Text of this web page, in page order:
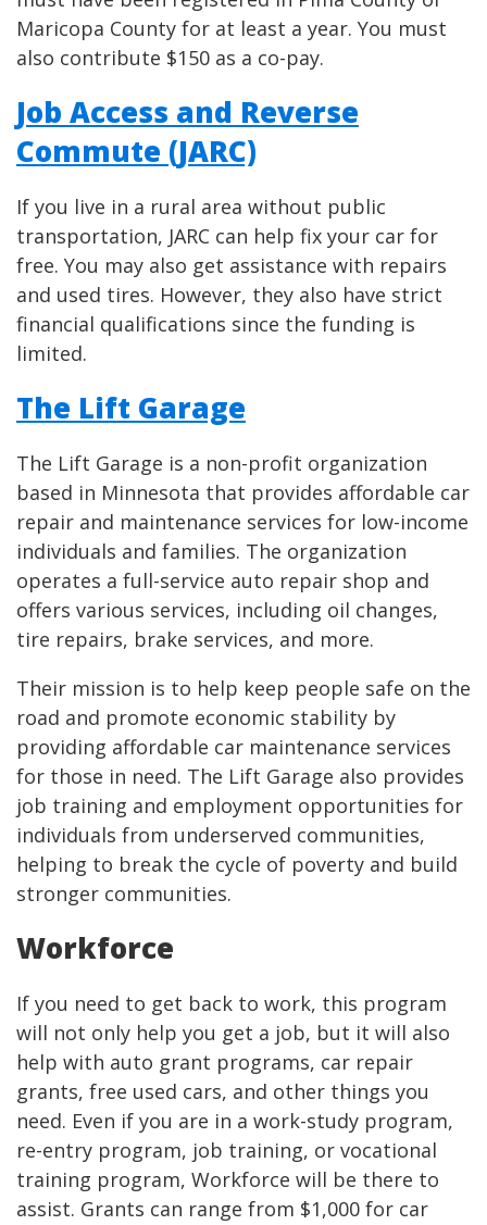
Maricopa County for at least a year. You must
also contribute $150 as a co-pay.
Job Access and Reverse
Commute (JARC)
If you live in a rural area without public
transportation, JARC can help fix your car for
free. You may also get assistance with repairs
and used tires. However, they also have strict
financial qualifications since the funding is
limited.
The Lift Garage
The Lift Garage is a non-profit organization
based in Minnesota that provides affordable car
repair and maintenance services for low-income
individuals and families. The organization
operates a full-service auto repair shop and
offers various services, including oil changes,
tire repairs, brake services, and more.
Their mission is to help keep people safe on the
road and promote economic stability by
providing affordable car maintenance services
for those in need. The Lift Garage also provides
job training and employment opportunities for
individuals from underserved communities,
helping to break the cycle of poverty and build
stronger communities.
Workforce
If you need to get back to work, this program
will not only help you get a job, but it will also
help with auto grant programs, car repair
grants, free used cars, and other things you
need. Even if you are in a work-study program,
re-entry program, job training, or vocational
training program, Workforce will be there to
assist. Grants can range from $1,000 for car